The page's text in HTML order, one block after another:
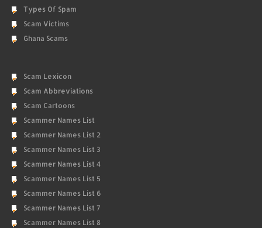
Types Of Spam
Scam Victims
Ghana Scams
Scam Lexicon
Scam Abbreviations
Scam Cartoons
Scammer Names List
Scammer Names List 2
Scammer Names List 3
Scammer Names List 4
Scammer Names List 5
Scammer Names List 6
Scammer Names List 7
Scammer Names List 8